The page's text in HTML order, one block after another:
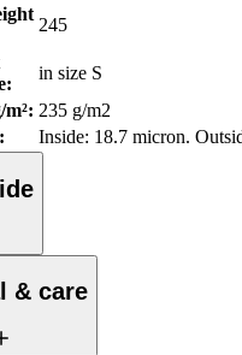
245
:
in size S
: 235 g/m2
: Inside: 18.7 micron.
& care